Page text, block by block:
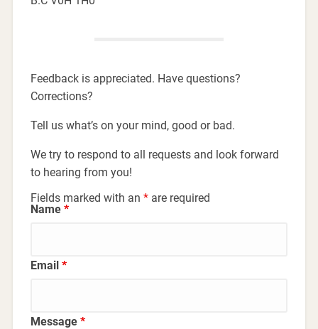
Feedback is appreciated. Have questions?
Corrections?
Tell us what’s on your mind, good or bad.
We try to respond to all requests and look forward
to hearing from you!
Fields marked with an *are required
Name *
Email *
Message *